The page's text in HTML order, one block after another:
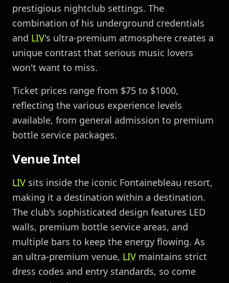
prestigious nightclub settings. The
combination of his underground credentials
and LIV's ultra-premium atmosphere creates a
unique contrast that serious music lovers
won't want to miss.
Ticket prices range from $75 to $1000,
reflecting the various experience levels
available, from general admission to premium
bottle service packages.
Venue Intel
LIV sits inside the iconic Fontainebleau resort,
making it a destination within a destination.
The club's sophisticated design features LED
walls, premium bottle service areas, and
multiple bars to keep the energy flowing. As
an ultra-premium venue, LIV maintains strict
dress codes and entry standards, so come